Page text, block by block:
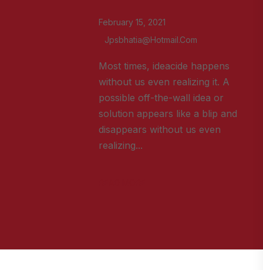
February 15, 2021
Jpsbhatia@hotmail.com
Most times, ideacide happens
without us even realizing it. A
possible off-the-wall idea or
solution appears like a blip and
disappears without us even
realizing...